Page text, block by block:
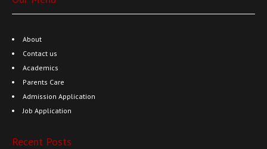
About
Contact us
Academics
Parents Care
Admission Application
Job Application
Recent Posts